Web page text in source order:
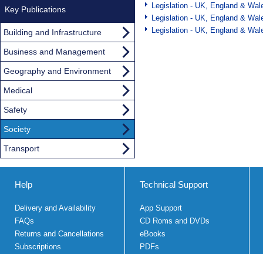
Legislation - UK, England &
Legislation - UK, England &
Legislation - UK, England &
Key Publications
Building and Infrastructure
Business and Management
Geography and Environment
Medical
Safety
Society
Transport
Help
Delivery and Availability
FAQs
Returns and Cancellations
Subscriptions
Technical Support
App Support
CD Roms and DVDs
eBooks
PDFs